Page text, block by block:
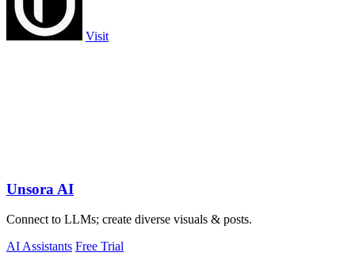
Visit
Unsora AI
Connect to LLMs; create diverse visuals & posts.
AI Assistants Free Trial